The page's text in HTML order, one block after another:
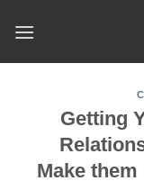
Getting
Make